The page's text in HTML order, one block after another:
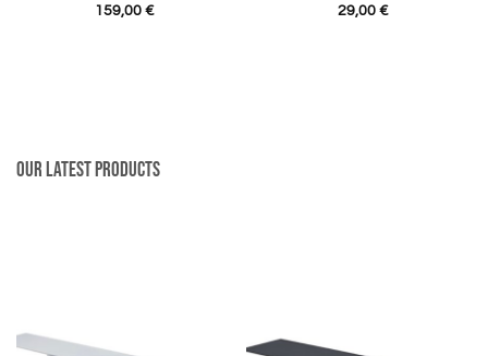
159,00 € 29,00 €
Our latest products